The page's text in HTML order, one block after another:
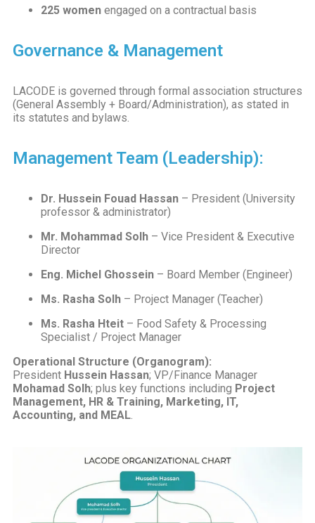
225 women engaged on a contractual basis
Governance & Management
LACODE is governed through formal association structures
(General Assembly + Board/Administration), as stated in
its statutes and bylaws.
Management Team (Leadership):
Dr. Hussein Fouad Hassan – President (University
professor & administrator)
Mr. Mohammad Solh – Vice President & Executive
Director
Eng. Michel Ghossein – Board Member (Engineer)
Ms. Rasha Solh – Project Manager (Teacher)
Ms. Rasha Hteit – Food Safety & Processing
Specialist / Project Manager
Operational Structure (Organogram):
President Hussein Hassan; VP/Finance Manager
Mohamad Solh; plus key functions including Project
Management, HR & Training, Marketing, IT,
Accounting, and MEAL.